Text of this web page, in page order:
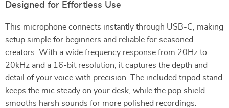
Designed for Effortless Use
This microphone connects instantly through USB-C, making
setup simple for beginners and reliable for seasoned
creators. With a wide frequency response from 20Hz to
20kHz and a 16-bit resolution, it captures the depth and
detail of your voice with precision. The included tripod stand
keeps the mic steady on your desk, while the pop shield
smooths harsh sounds for more polished recordings.